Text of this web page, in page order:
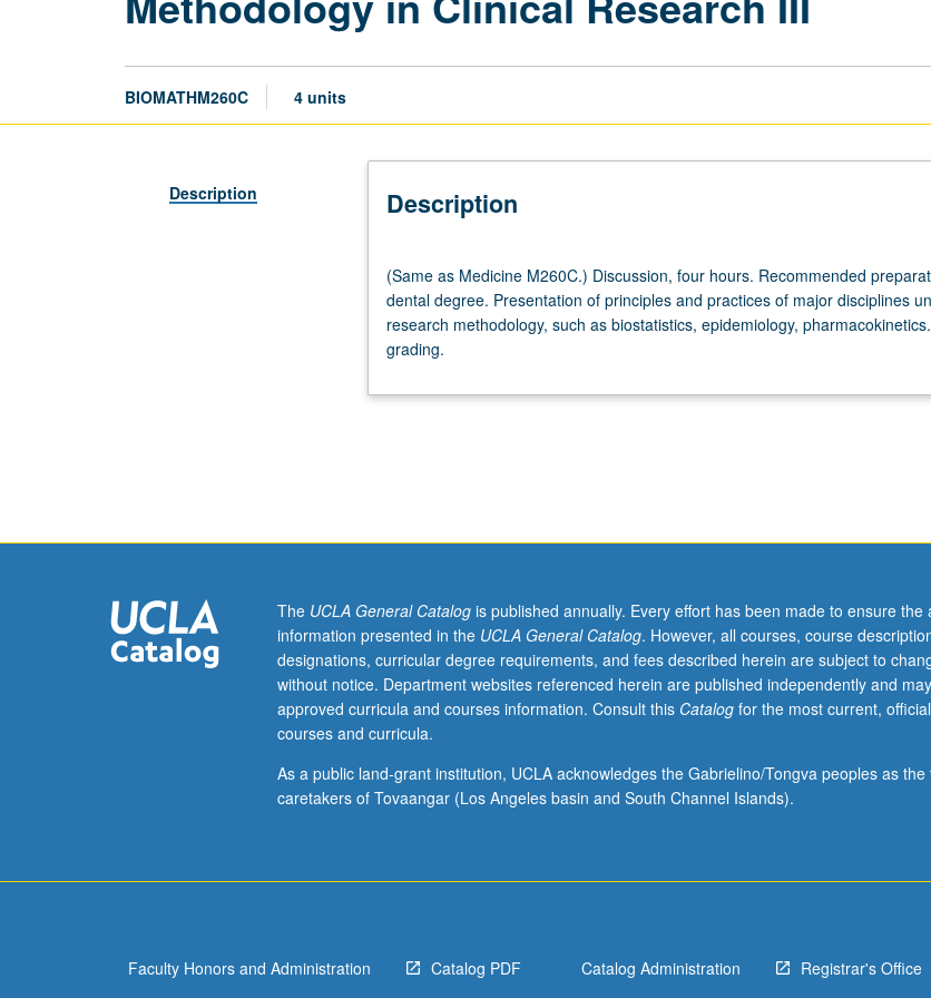
BIOMATHM260C 4 units
Description Description
as
Medicine
M260C.)
Discussion,
hours.
Presentation
principles
and
practices
of
disciplines
underlying
epidemiology,
(Same as Medicine M260C.) Discussion, four hours. Recommended
dental degree. Presentation of principles and practices of major disciplines
research methodology, such as biostatistics, epidemiology,
grading.
The UCLA General Catalogis published annually. Every effort has been made to ensure the
information presented in the UCLA General Catalog. However, all courses, course
designations, curricular degree requirements, and fees described herein are subject to
without notice. Department websites referenced herein are published independently and
approved curricula and courses information. Consult this Catalogfor the most current,
courses and curricula.
As a public land-grant institution, UCLA acknowledges the Gabrielino/Tongva peoples as
caretakers of Tovaangar (Los Angeles basin and South Channel Islands).
Faculty Honors and Administration Catalog PDF Catalog Administration Registrar's Office